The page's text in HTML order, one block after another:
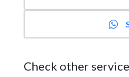
Check other